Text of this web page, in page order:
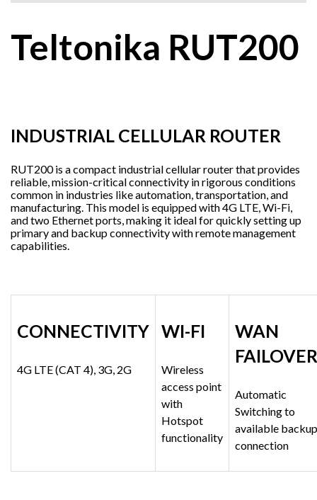
Teltonika RUT200
INDUSTRIAL CELLULAR ROUTER
RUT200 is a compact industrial cellular router that provides
reliable, mission-critical connectivity in rigorous conditions
common in industries like automation, transportation, and
manufacturing. This model is equipped with 4G LTE, Wi-Fi,
and two Ethernet ports, making it ideal for quickly setting up
primary and backup connectivity with remote management
capabilities.
CONNECTIVITY
4G LTE (CAT 4), 3G, 2G
WI-FI
Wireless
access point
with
Hotspot
functionality
WAN
FAILOVER
Automatic
Switching to
available backup
connection